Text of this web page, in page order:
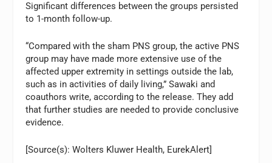
Significant differences between the groups persisted
to 1-month follow-up.
“Compared with the sham PNS group, the active PNS
group may have made more extensive use of the
affected upper extremity in settings outside the lab,
such as in activities of daily living,” Sawaki and
coauthors write, according to the release. They add
that further studies are needed to provide conclusive
evidence.
[Source(s): Wolters Kluwer Health, EurekAlert]